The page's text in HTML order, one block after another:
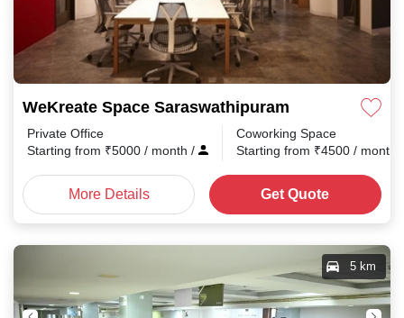
WeKreate Space Saraswathipuram
Private Office
Starting from ₹5000 / month /
Coworking Space
Starting from ₹4500 / month
More Details Get Quote
5 km